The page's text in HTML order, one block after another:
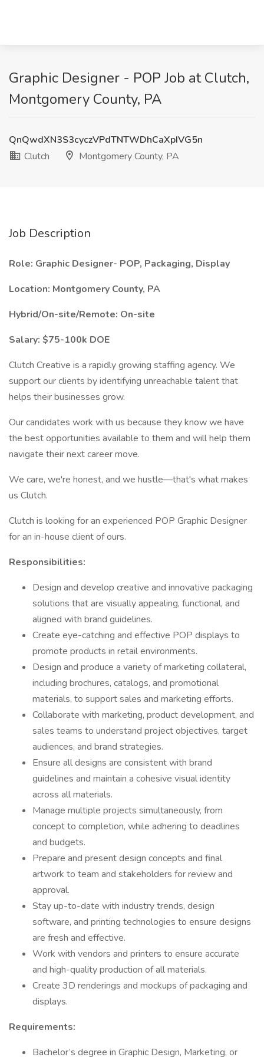
Graphic Designer - POP Job at Clutch,
Montgomery County, PA
QnQwdXN3S3cyczVPdTNTWDhCaXpIVG5n
Clutch
Montgomery County, PA
Job Description
Role: Graphic Designer- POP, Packaging, Display
Location: Montgomery County, PA
Hybrid/On-site/Remote: On-site
Salary: $75-100k DOE
Clutch Creative is a rapidly growing staffing agency. We
support our clients by identifying unreachable talent that
helps their businesses grow.
Our candidates work with us because they know we have
the best opportunities available to them and will help them
navigate their next career move.
We care, we're honest, and we hustle—that's what makes
us Clutch.
Clutch is looking for an experienced POP Graphic Designer
for an in-house client of ours.
Responsibilities:
Design and develop creative and innovative packaging
solutions that are visually appealing, functional, and
aligned with brand guidelines.
Create eye-catching and effective POP displays to
promote products in retail environments.
Design and produce a variety of marketing collateral,
including brochures, catalogs, and promotional
materials, to support sales and marketing efforts.
Collaborate with marketing, product development, and
sales teams to understand project objectives, target
audiences, and brand strategies.
Ensure all designs are consistent with brand
guidelines and maintain a cohesive visual identity
across all materials.
Manage multiple projects simultaneously, from
concept to completion, while adhering to deadlines
and budgets.
Prepare and present design concepts and final
artwork to team and stakeholders for review and
approval.
Stay up-to-date with industry trends, design
software, and printing technologies to ensure designs
are fresh and effective.
Work with vendors and printers to ensure accurate
and high-quality production of all materials.
Create 3D renderings and mockups of packaging and
displays.
Requirements:
Bachelor’s degree in Graphic Design, Marketing, or